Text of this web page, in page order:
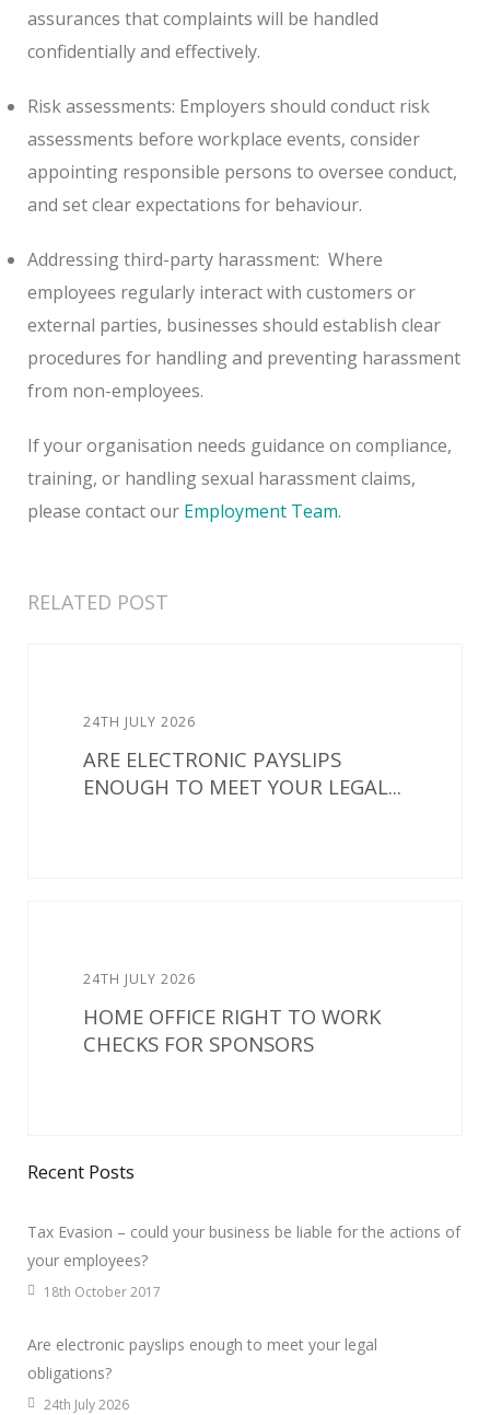
assurances that complaints will be handled
confidentially and effectively.
Risk assessments: Employers should conduct risk
assessments before workplace events, consider
appointing responsible persons to oversee conduct,
and set clear expectations for behaviour.
Addressing third-party harassment: Where
employees regularly interact with customers or
external parties, businesses should establish clear
procedures for handling and preventing harassment
from non-employees.
If your organisation needs guidance on compliance,
training, or handling sexual harassment claims,
please contact our Employment Team.
RELATED POST
24TH JULY 2026
ARE ELECTRONIC PAYSLIPS
ENOUGH TO MEET YOUR LEGAL...
24TH JULY 2026
HOME OFFICE RIGHT TO WORK
CHECKS FOR SPONSORS
Recent Posts
Tax Evasion – could your business be liable for the actions of
your employees?
18th October 2017
Are electronic payslips enough to meet your legal
obligations?
24th July 2026